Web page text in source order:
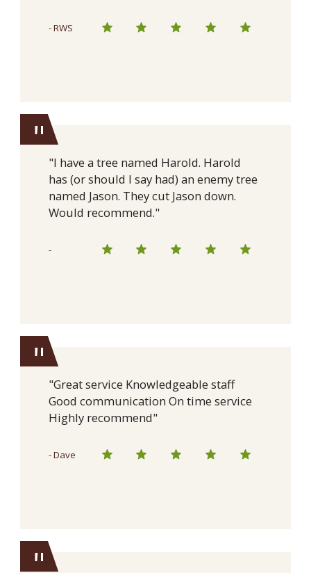
- RWS
"
"I have a tree named Harold. Harold
has (or should I say had) an enemy tree
named Jason. They cut Jason down.
Would recommend."
-
"
"Great service Knowledgeable staff
Good communication On time service
Highly recommend"
- Dave
"